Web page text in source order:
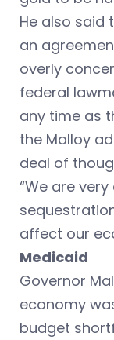
He also said
an
overly
federal
any time as
the Malloy
deal of
“We are
affect our
Medicaid
Governor
economy
budget